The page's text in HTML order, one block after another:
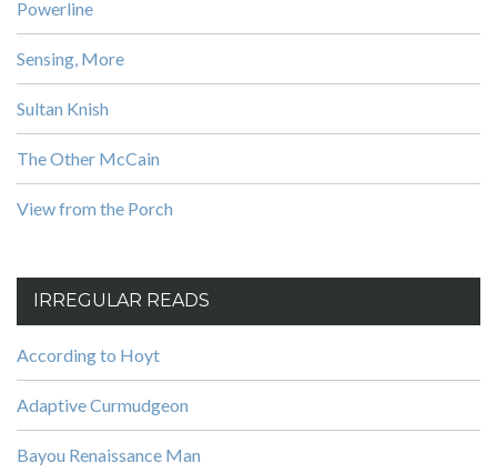
Powerline
Sensing, More
Sultan Knish
The Other McCain
View from the Porch
IRREGULAR READS
According to Hoyt
Adaptive Curmudgeon
Bayou Renaissance Man